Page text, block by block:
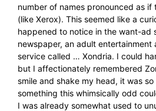
number of names pronounced as if
(like Xerox). This seemed like a
happened to notice in the want-ad
newspaper, an adult entertainment
service called … Xondria. I could
but I affectionately remembered
smile and shake my head, it was
something this whimsically odd
I was already somewhat used to